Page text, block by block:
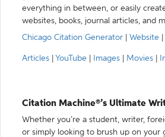
everything in between, or easily
websites, books, journal articles, and
Chicago Citation Generator
Website
Articles YouTube Images Movies
Citation Machine®’s Ultimate
Whether you’re a student, writer,
or simply looking to brush up on your